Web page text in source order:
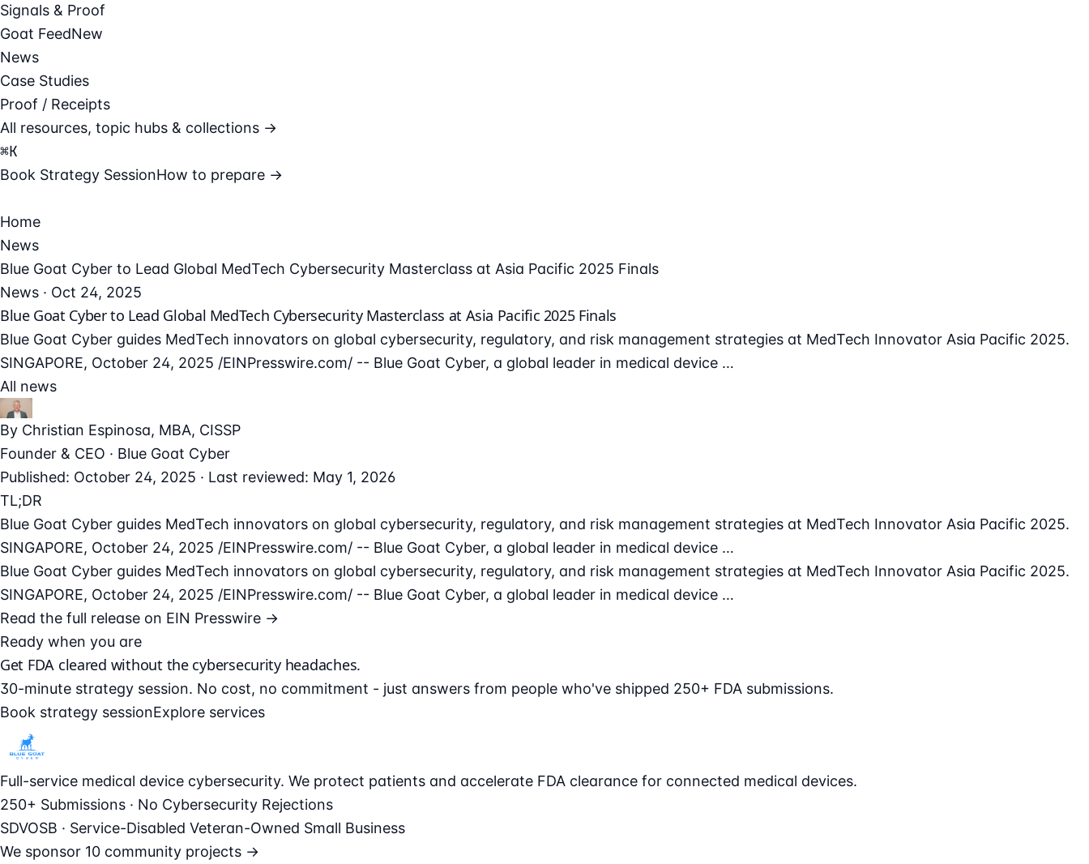
Signals & Proof
Goat FeedNew
News
Case Studies
Proof / Receipts
All resources, topic hubs & collections →
⌘K
Book Strategy SessionHow to prepare →
Home
News
Blue Goat Cyber to Lead Global MedTech Cybersecurity Masterclass at Asia Pacific 2025 Finals
News · Oct 24, 2025
Blue Goat Cyber to Lead Global MedTech Cybersecurity Masterclass at Asia Pacific 2025 Finals
Blue Goat Cyber guides MedTech innovators on global cybersecurity, regulatory, and risk management strategies at MedTech Innovator Asia Pacific 2025.
SINGAPORE, October 24, 2025 /⁨EINPresswire.com⁩/ -- Blue Goat Cyber, a global leader in medical device …
All news
By Christian Espinosa, MBA, CISSP
Founder & CEO · Blue Goat Cyber
Published: October 24, 2025 · Last reviewed: May 1, 2026
TL;DR
Blue Goat Cyber guides MedTech innovators on global cybersecurity, regulatory, and risk management strategies at MedTech Innovator Asia Pacific 2025.
SINGAPORE, October 24, 2025 /⁨EINPresswire.com⁩/ -- Blue Goat Cyber, a global leader in medical device …
Blue Goat Cyber guides MedTech innovators on global cybersecurity, regulatory, and risk management strategies at MedTech Innovator Asia Pacific 2025.
SINGAPORE, October 24, 2025 /⁨EINPresswire.com⁩/ -- Blue Goat Cyber, a global leader in medical device …
Read the full release on EIN Presswire →
Ready when you are
Get FDA cleared without the cybersecurity headaches.
30-minute strategy session. No cost, no commitment - just answers from people who've shipped 250+ FDA submissions.
Book strategy sessionExplore services
Full-service medical device cybersecurity. We protect patients and accelerate FDA clearance for connected medical devices.
250+ Submissions · No Cybersecurity Rejections
SDVOSB · Service-Disabled Veteran-Owned Small Business
We sponsor 10 community projects →